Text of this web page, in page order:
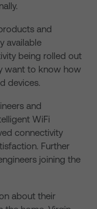
and
available
being rolled out
want to know how
devices.
and
WiFi
connectivity
Further
joining the
about their